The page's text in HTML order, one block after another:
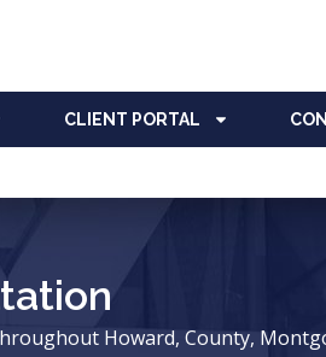
CLIENT PORTAL
Howard, County,